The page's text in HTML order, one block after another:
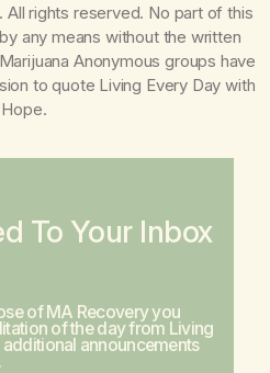
rights reserved. No part of this
any means without the written
Anonymous groups have
to quote Living Every Day with
Hope.
To Your Inbox
of MA Recovery you
of the day from Living
announcements